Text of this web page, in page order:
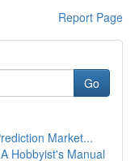
Report Page
Go
Market...
Hobbyist's Manual